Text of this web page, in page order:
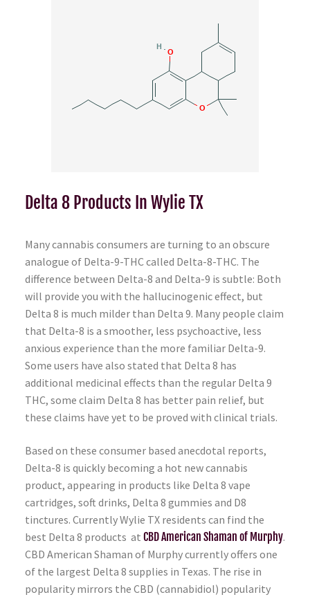
Delta 8 Products In Wylie TX
Many cannabis consumers are turning to an obscure
analogue of Delta-9-THC called Delta-8-THC. The
difference between Delta-8 and Delta-9 is subtle: Both
will provide you with the hallucinogenic effect, but
Delta 8 is much milder than Delta 9. Many people claim
that Delta-8 is a smoother, less psychoactive, less
anxious experience than the more familiar Delta-9.
Some users have also stated that Delta 8 has
additional medicinal effects than the regular Delta 9
THC, some claim Delta 8 has better pain relief, but
these claims have yet to be proved with clinical trials.
Based on these consumer based anecdotal reports,
Delta-8 is quickly becoming a hot new cannabis
product, appearing in products like Delta 8 vape
cartridges, soft drinks, Delta 8 gummies and D8
tinctures. Currently Wylie TX residents can find the
best Delta 8 products at CBD American Shaman of Murphy.
CBD American Shaman of Murphy currently offers one
of the largest Delta 8 supplies in Texas. The rise in
popularity mirrors the CBD (cannabidiol) popularity